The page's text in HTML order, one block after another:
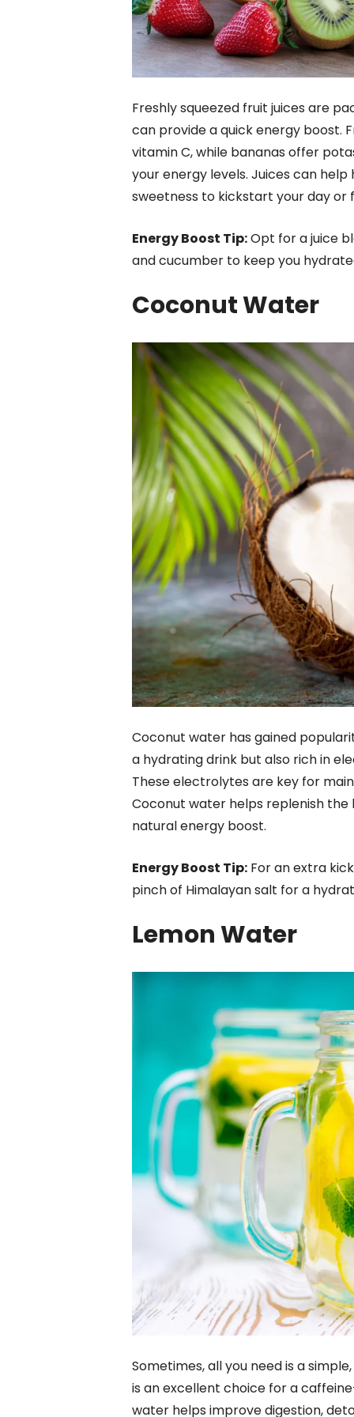
Freshly squeezed fruit juices are
can provide a quick energy boost.
vitamin C, while bananas offer
your energy levels. Juices can
sweetness to kickstart your day or
Energy Boost Tip:Opt for a juice
and cucumber to keep you
Coconut Water
Coconut water has gained
a hydrating drink but also rich in
These electrolytes are key for
Coconut water helps replenish the
natural energy boost.
Energy Boost Tip: For an extra
pinch of Himalayan salt for a
Lemon Water
Sometimes, all you need is a
is an excellent choice for a
water helps improve digestion,